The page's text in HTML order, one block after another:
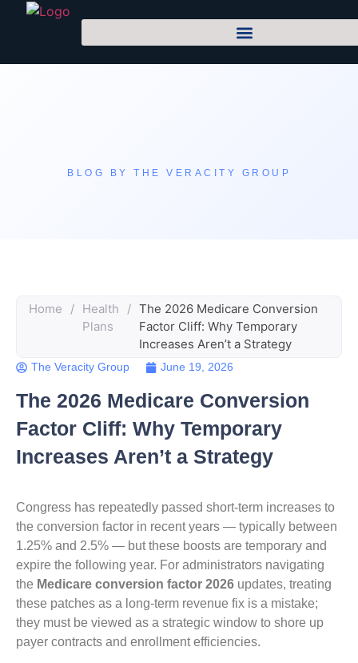
BLOG BY THE VERACITY GROUP
Home / Health
Plans
/ The 2026 Medicare Conversion
Factor Cliff: Why Temporary
Increases Aren’t a Strategy
The Veracity Group June 19, 2026
The 2026 Medicare Conversion
Factor Cliff: Why Temporary
Increases Aren’t a Strategy
Congress has repeatedly passed short-term increases to
the conversion factor in recent years — typically between
1.25% and 2.5% — but these boosts are temporary and
expire the following year. For administrators navigating
the Medicare conversion factor 2026 updates, treating
these patches as a long-term revenue fix is a mistake;
they must be viewed as a strategic window to shore up
payer contracts and enrollment efficiencies.